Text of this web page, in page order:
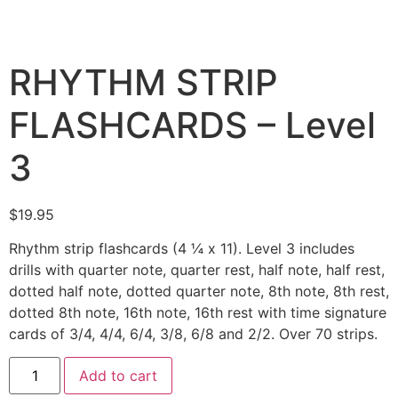
RHYTHM STRIP
FLASHCARDS – Level
3
$19.95
Rhythm strip flashcards (4 ¼ x 11). Level 3 includes
drills with quarter note, quarter rest, half note, half rest,
dotted half note, dotted quarter note, 8th note, 8th rest,
dotted 8th note, 16th note, 16th rest with time signature
cards of 3/4, 4/4, 6/4, 3/8, 6/8 and 2/2. Over 70 strips.
Add to cart